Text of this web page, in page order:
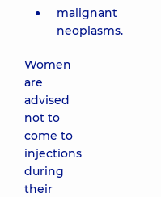
malignant
neoplasms.
Women
are
advised
not to
come to
injections
during
their